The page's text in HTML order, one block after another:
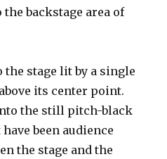
backstage area of
the stage lit by a single
its center point.
the still pitch-black
been audience
the stage and the